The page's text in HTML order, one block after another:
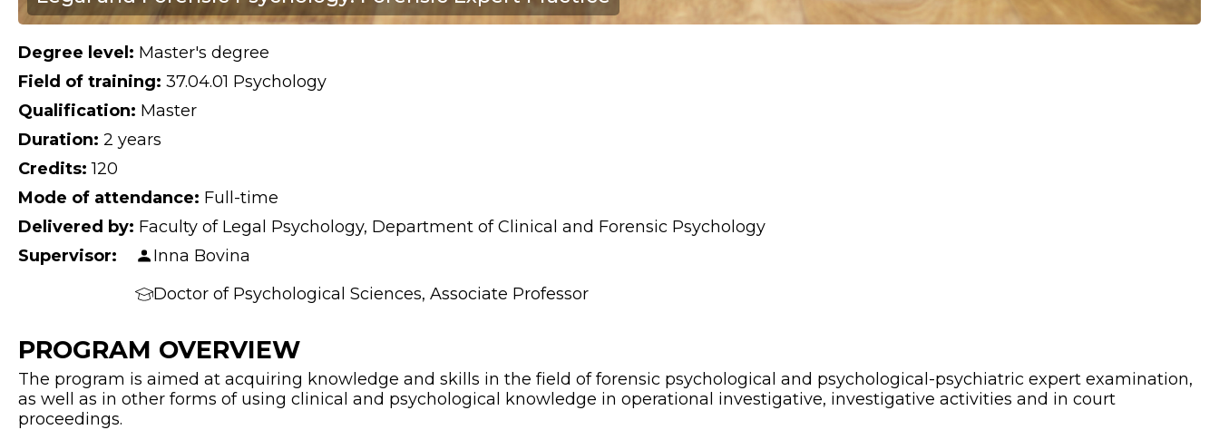
Degree level: Master's degree
Field of training: 37.04.01 Psychology
Qualification: Master
Duration: 2 years
Credits:120
Mode of attendance: Full-time
Delivered by: Faculty of Legal Psychology, Department of Clinical and Forensic Psychology
Supervisor:
Inna Bovina
Doctor of Psychological Sciences, Associate Professor
PROGRAM OVERVIEW
The program is aimed at acquiring knowledge and skills in the field of forensic psychological and psychological-psychiatric expert examination,
as well as in other forms of using clinical and psychological knowledge in operational investigative, investigative activities and in court
proceedings.